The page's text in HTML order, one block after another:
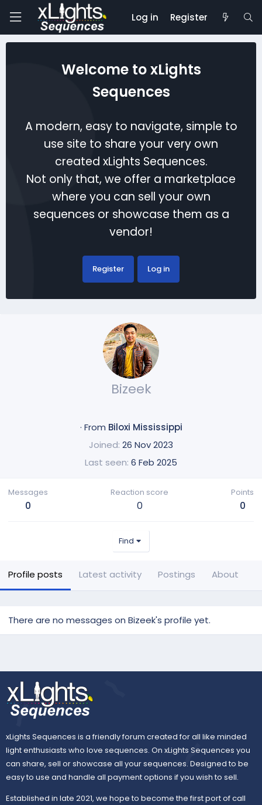
Log in Register
Welcome to xLights
Sequences
A modern, easy to navigate, simple to
use site to share your very own
created xLights Sequences.
Not only that, we offer a marketplace
where you can sell your own
sequences or showcase them as a
vendor!
Register Log in
Bizeek
· From Biloxi Mississippi
Joined 26 Nov 2023
Last seen 6 Feb 2025
Messages
0
Reaction score
0
Points
0
Find
Profile posts Latest activity Postings About
There are no messages on Bizeek's profile yet.
xLights Sequences is a friendly forum created for all like minded
light enthusiasts who love sequences. On xLights Sequences you
can share, sell or showcase all your sequences. Designed to be
easy to use and handle all payment options if you wish to sell.
Established in late 2021, we hope to become the first port of call